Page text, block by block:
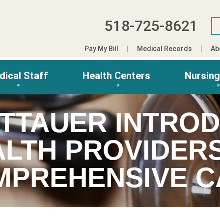
518-725-8621
Pay My Bill Medical Records
Staff Health Centers